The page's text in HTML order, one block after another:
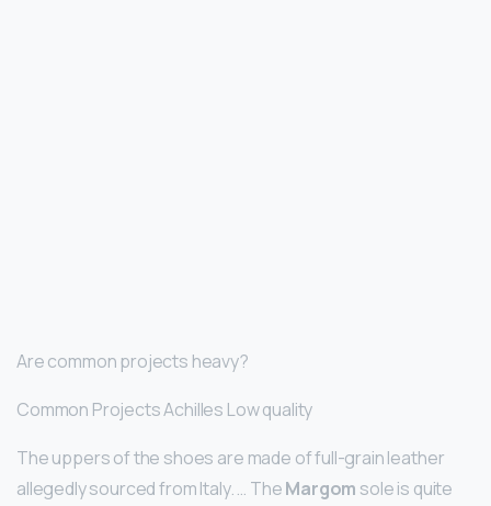
Are common projects heavy?
Common Projects Achilles Low quality
The uppers of the shoes are made of full-grain leather
allegedly sourced from Italy. … TheMargom sole is quite